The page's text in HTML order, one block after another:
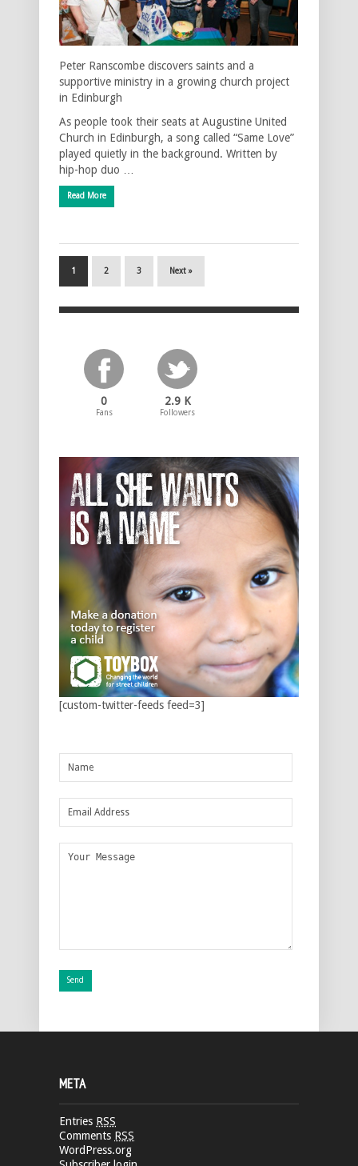
Peter Ranscombe discovers saints and a
supportive ministry in a growing church project
in Edinburgh
As people took their seats at Augustine United
Church in Edinburgh, a song called “Same Love”
played quietly in the background. Written by
hip-hop duo …
Read More
1 2 3 Next »
0
Fans
2.9 K
Followers
[custom-twitter-feeds feed=3]
META
Entries RSS
Comments RSS
WordPress.org